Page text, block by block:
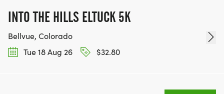
INTO THE HILLS ELTUCK 5K
Bellvue, Colorado
Tue 18 Aug 26
$32.80